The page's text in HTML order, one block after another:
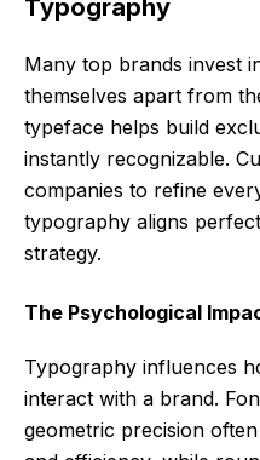
Typography
Many top brands invest
themselves apart from
typeface helps build
instantly recognizable.
companies to refine
typography aligns
strategy.
The Psychological
Typography influences
interact with a brand.
geometric precision